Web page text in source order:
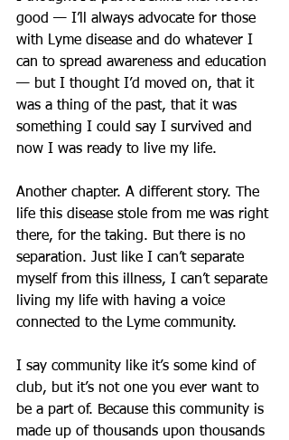
good — I’ll always advocate for those
with Lyme disease and do whatever I
can to spread awareness and education
— but I thought I’d moved on, that it
was a thing of the past, that it was
something I could say I survived and
now I was ready to live my life.
Another chapter. A different story. The
life this disease stole from me was right
there, for the taking. But there is no
separation. Just like I can’t separate
myself from this illness, I can’t separate
living my life with having a voice
connected to the Lyme community.
I say community like it’s some kind of
club, but it’s not one you ever want to
be a part of. Because this community is
made up of thousands upon thousands